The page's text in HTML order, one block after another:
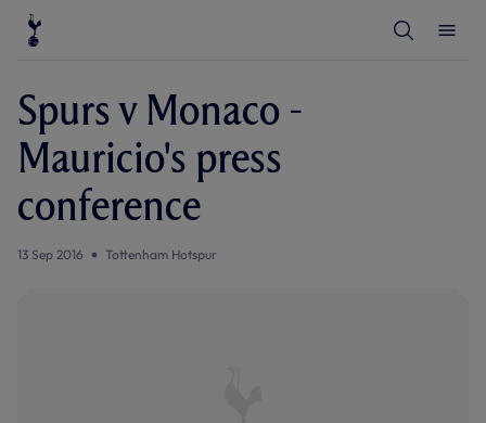
Spurs v Monaco -
Mauricio's press
conference
13 Sep 2016 Tottenham Hotspur